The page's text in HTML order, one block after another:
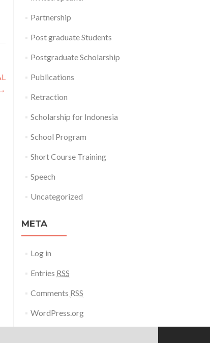
Partnership
Post graduate Students
Postgraduate Scholarship
Publications
Retraction
Scholarship for Indonesia
School Program
Short Course Training
Speech
Uncategorized
META
Log in
Entries RSS
Comments RSS
WordPress.org